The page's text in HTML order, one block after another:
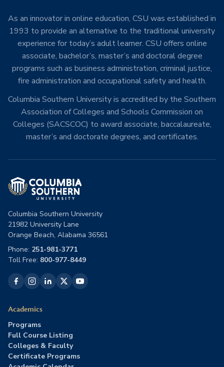
As an innovator in online education, CSU was established in
1993 to provide an alternative to the traditional university
experience for today’s adult learner. CSU offers online
associate, bachelor’s, master’s and doctoral degree
programs such as business administration, criminal justice,
fire administration and occupational safety and health.
Columbia Southern University is accredited by the Southern
Association of Colleges and Schools Commission on
Colleges (SACSCOC) to award associate, baccalaureate,
master’s and doctorate degrees, and certificates.
Columbia Southern University
21982 University Lane
Orange Beach, Alabama 36561
Phone: 251-981-3771
Toll Free: 800-977-8449
Academics
Programs
Full Course Listing
Colleges & Faculty
Certificate Programs